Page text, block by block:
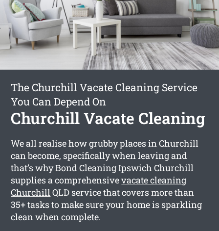
The Churchill Vacate Cleaning Service
You Can Depend On
Churchill Vacate Cleaning
We all realise how grubby places in Churchill
can become, specifically when leaving and
that’s why Bond Cleaning Ipswich Churchill
supplies a comprehensivevacate cleaning
ChurchillQLD service that covers more than
35+ tasks to make sure your home is sparkling
clean when complete.